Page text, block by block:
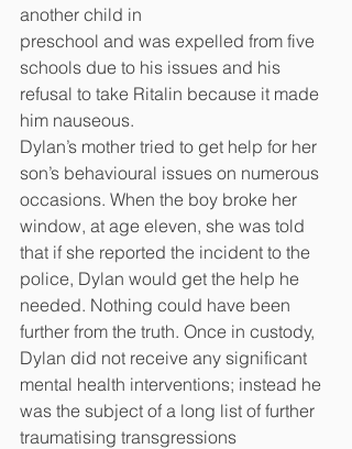
another child in
preschool and was expelled from five
schools due to his issues and his
refusal to take Ritalin because it made
him nauseous.
Dylan’s mother tried to get help for her
son’s behavioural issues on numerous
occasions. When the boy broke her
window, at age eleven, she was told
that if she reported the incident to the
police, Dylan would get the help he
needed. Nothing could have been
further from the truth. Once in custody,
Dylan did not receive any significant
mental health interventions; instead he
was the subject of a long list of further
traumatising transgressions